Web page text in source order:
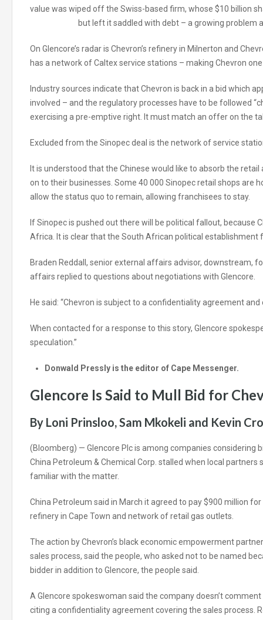
value was wiped off the Swiss-based firm, whose $10 billion
but left it saddled with debt – a growing problem
On Glencore’s radar is Chevron’s refinery in Milnerton and
has a network of Caltex service stations – making Chevron
Industry sources indicate that Chevron is back in a bid which
involved – and the regulatory processes have to be followed
exercising a pre-emptive right. It must match an offer on the
Excluded from the Sinopec deal is the network of service
It is understood that the Chinese would like to absorb the
on to their businesses. Some 40 000 Sinopec retail shops are
allow the status quo to remain, allowing franchisees to stay.
If Sinopec is pushed out there will be political fallout, because
Africa. It is clear that the South African political establishment
Braden Reddall, senior external affairs advisor, downstream,
affairs replied to questions about negotiations with Glencore.
He said: “Chevron is subject to a confidentiality agreement
When contacted for a response to this story, Glencore
speculation.”
Donwald Pressly is the editor of Cape Messenger.
Glencore Is Said to Mull Bid for
By Loni Prinsloo, Sam Mkokeli and Kevin
(Bloomberg) — Glencore Plc is among companies considering
China Petroleum & Chemical Corp. stalled when local
familiar with the matter.
China Petroleum said in March it agreed to pay $900 million
refinery in Cape Town and network of retail gas outlets.
The action by Chevron’s black economic empowerment
sales process, said the people, who asked not to be named
bidder in addition to Glencore, the people said.
A Glencore spokeswoman said the company doesn’t
citing a confidentiality agreement covering the sales process.